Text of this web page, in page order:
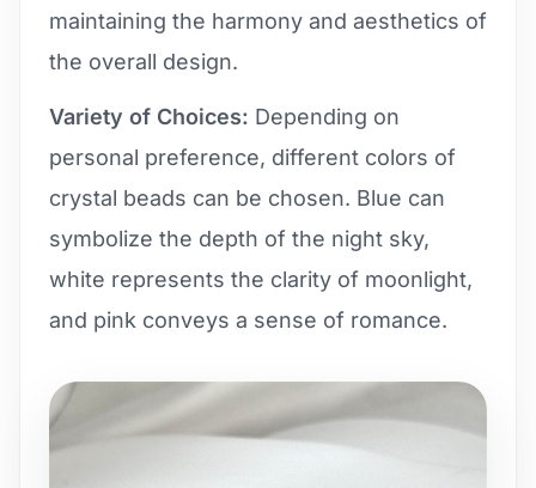
maintaining the harmony and aesthetics of
the overall design.
Variety of Choices: Depending on
personal preference, different colors of
crystal beads can be chosen. Blue can
symbolize the depth of the night sky,
white represents the clarity of moonlight,
and pink conveys a sense of romance.